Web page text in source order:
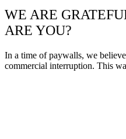
WE ARE
ARE YOU?
In a time of paywalls, we
commercial interruption. This